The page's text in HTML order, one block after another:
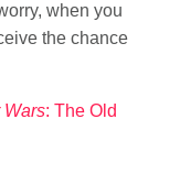
when you
the chance
Wars: The Old